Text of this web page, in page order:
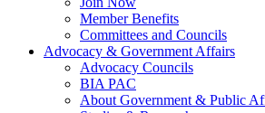
Member Benefits
Committees and Councils
Advocacy & Government Affairs
Advocacy Councils
BIA PAC
About Government & Public